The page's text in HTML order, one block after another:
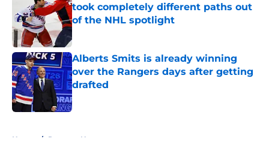
took completely different paths out
of the NHL spotlight
Published by on Invalid Date
Alberts Smits is already winning
over the Rangers days after getting
drafted
Published by on Invalid Date
Home / Rangers News